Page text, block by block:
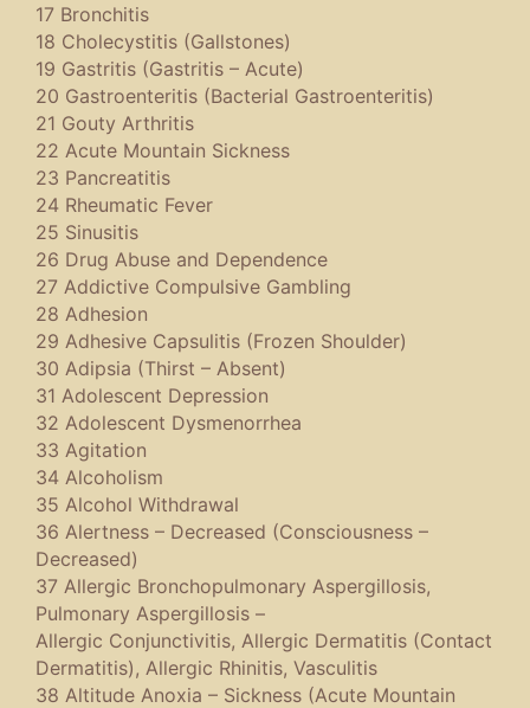
17 Bronchitis
18 Cholecystitis (Gallstones)
19 Gastritis (Gastritis – Acute)
20 Gastroenteritis (Bacterial Gastroenteritis)
21 Gouty Arthritis
22 Acute Mountain Sickness
23 Pancreatitis
24 Rheumatic Fever
25 Sinusitis
26 Drug Abuse and Dependence
27 Addictive Compulsive Gambling
28 Adhesion
29 Adhesive Capsulitis (Frozen Shoulder)
30 Adipsia (Thirst – Absent)
31 Adolescent Depression
32 Adolescent Dysmenorrhea
33 Agitation
34 Alcoholism
35 Alcohol Withdrawal
36 Alertness – Decreased (Consciousness –
Decreased)
37 Allergic Bronchopulmonary Aspergillosis,
Pulmonary Aspergillosis –
Allergic Conjunctivitis, Allergic Dermatitis (Contact
Dermatitis), Allergic Rhinitis, Vasculitis
38 Altitude Anoxia – Sickness (Acute Mountain